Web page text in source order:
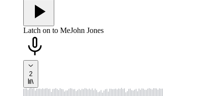
Latch on to MeJohn Jones
2